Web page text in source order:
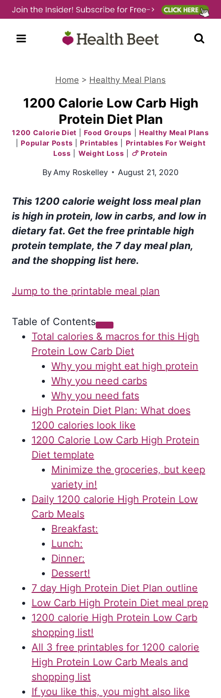
Skip
to
content
Home > Healthy Meal Plans
1200 Calorie Low Carb High
Protein Diet Plan
1200 Calorie Diet |Food Groups |Healthy Meal Plans
|Popular Posts |Printables
Printables For Weight
Loss
Weight Loss 🍗 Protein
ByAmy Roskelley August 21, 2020
This 1200 calorie weight loss meal plan
is high in protein, low in carbs, and low in
dietary fat. Get the free printable high
protein template, the 7 day meal plan,
and the shopping list here.
Jump to the printable meal plan
Table of Contents
Total calories & macros for this High
Protein Low Carb Diet
Why you might eat high protein
Why you need carbs
Why you need fats
High Protein Diet Plan: What does
1200 calories look like
1200 Calorie Low Carb High Protein
Diet template
Minimize the groceries, but keep
variety in!
Daily 1200 calorie High Protein Low
Carb Meals
Breakfast:
Lunch:
Dinner:
Dessert!
7 day High Protein Diet Plan outline
Low Carb High Protein Diet meal prep
1200 calorie High Protein Low Carb
shopping list!
All 3 free printables for 1200 calorie
High Protein Low Carb Meals and
shopping list
If you like this, you might also like